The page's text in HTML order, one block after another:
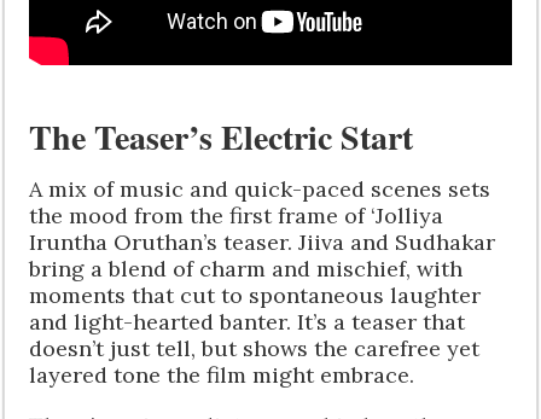
The Teaser’s Electric Start
A mix of music and quick-paced scenes sets
the mood from the first frame of ‘Jolliya
Iruntha Oruthan’s teaser. Jiiva and Sudhakar
bring a blend of charm and mischief, with
moments that cut to spontaneous laughter
and light-hearted banter. It’s a teaser that
doesn’t just tell, but shows the carefree yet
layered tone the film might embrace.